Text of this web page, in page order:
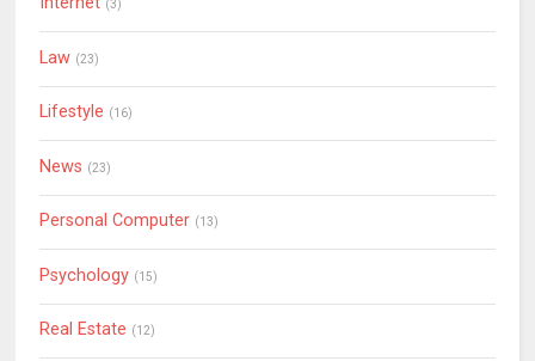
(3)
Law (23)
Lifestyle (16)
News (23)
Personal Computer (13)
Psychology (15)
Real Estate (12)